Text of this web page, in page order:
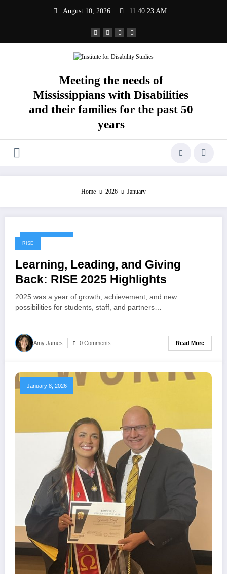
August 10, 2026 11:40:23 AM
Meeting the needs of
Mississippians with Disabilities
and their families for the past 50
years
Home 2026 January
January 8, 2026
RISE
Learning, Leading, and Giving
Back: RISE 2025 Highlights
2025 was a year of growth, achievement, and new
possibilities for students, staff, and partners…
Amy James 0 Comments Read More
January 8, 2026